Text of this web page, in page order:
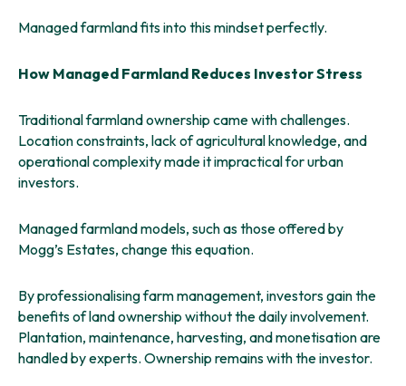
Managed farmland fits into this mindset perfectly.
How Managed Farmland Reduces Investor Stress
Traditional farmland ownership came with challenges.
Location constraints, lack of agricultural knowledge, and
operational complexity made it impractical for urban
investors.
Managed farmland models, such as those offered by
Mogg’s Estates, change this equation.
By professionalising farm management, investors gain the
benefits of land ownership without the daily involvement.
Plantation, maintenance, harvesting, and monetisation are
handled by experts. Ownership remains with the investor.